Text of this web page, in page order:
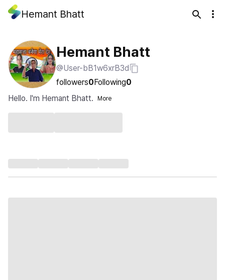
Hemant Bhatt
Hemant Bhatt
@User-bB1w6xrB3d
followers0Following0
Hello. I'm Hemant Bhatt.
More